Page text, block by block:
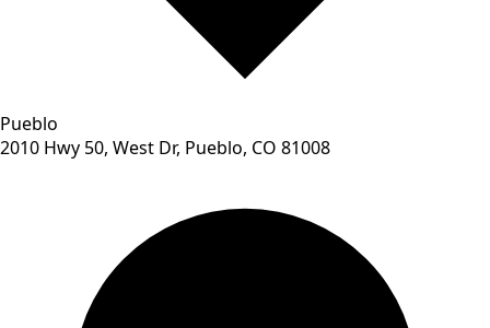
Pueblo
2010 Hwy 50, West Dr, Pueblo, CO 81008